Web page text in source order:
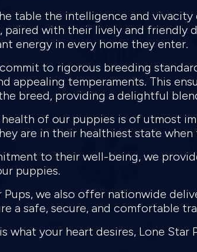
table the intelligence and
paired with their lively and friendly
energy in every home they enter.
to rigorous breeding
appealing temperaments. This
breed, providing a delightful
of our puppies is of utmost
are in their healthiest state
to their well-being, we
puppies.
Pups, we also offer nationwide
a safe, secure, and comfortable
what your heart desires, Lone